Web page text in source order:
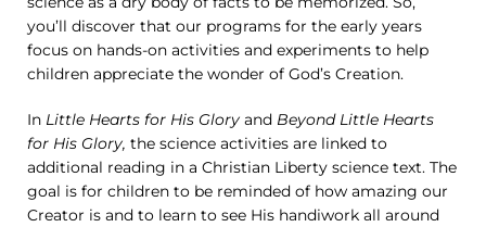
you’ll discover that our programs for the early years
focus on hands-on activities and experiments to help
children appreciate the wonder of God’s Creation.
In Little Hearts for His Glory and Beyond Little Hearts
for His Glory, the science activities are linked to
additional reading in a Christian Liberty science text. The
goal is for children to be reminded of how amazing our
Creator is and to learn to see His handiwork all around